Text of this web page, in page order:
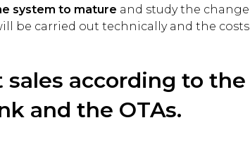
system to mature and study the change
be carried out technically and the costs
according to the
and the OTAs.